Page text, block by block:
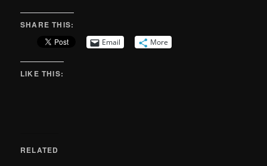
SHARE THIS:
Email More
LIKE THIS:
RELATED